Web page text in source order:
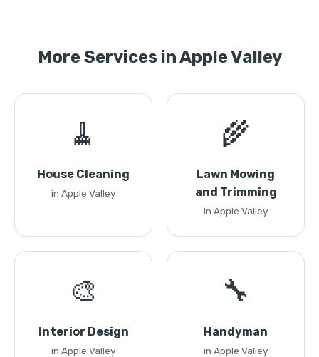
More Services in Apple Valley
🧹
House Cleaning
in Apple Valley
🌾
Lawn Mowing
and Trimming
in Apple Valley
🎨
Interior Design
in Apple Valley
🔧
Handyman
in Apple Valley